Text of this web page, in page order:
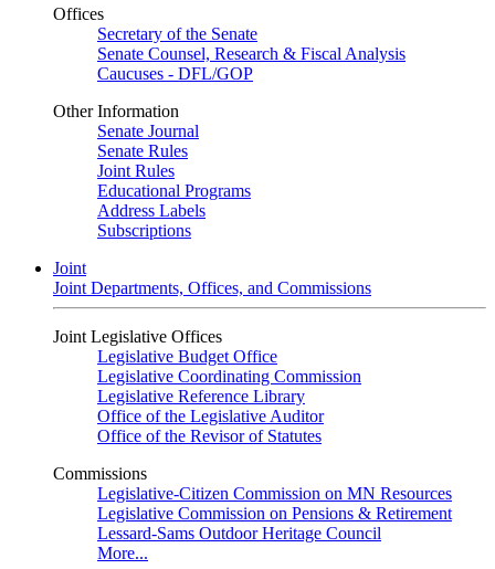
Offices
Secretary of the Senate
Senate Counsel, Research & Fiscal Analysis
Caucuses - DFL/GOP
Other Information
Senate Journal
Senate Rules
Joint Rules
Educational Programs
Address Labels
Subscriptions
Joint
Joint Departments, Offices, and Commissions
Joint Legislative Offices
Legislative Budget Office
Legislative Coordinating Commission
Legislative Reference Library
Office of the Legislative Auditor
Office of the Revisor of Statutes
Commissions
Legislative-Citizen Commission on MN Resources
Legislative Commission on Pensions & Retirement
Lessard-Sams Outdoor Heritage Council
More...